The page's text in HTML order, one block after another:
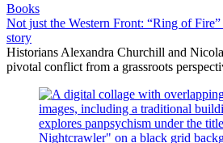
Books
Not just the Western Front: “Ring of
story
Historians Alexandra Churchill and
pivotal conflict from a grassroots